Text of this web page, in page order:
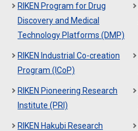
RIKEN Program for Drug
Discovery and Medical
Technology Platforms (DMP)
RIKEN Industrial Co-creation
Program (ICoP)
RIKEN Pioneering Research
Institute (PRI)
RIKEN Hakubi Research